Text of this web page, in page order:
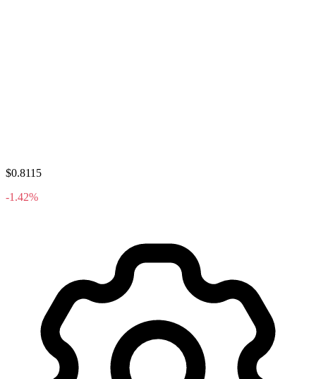
$0.8115
-1.42%